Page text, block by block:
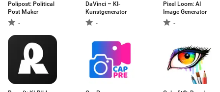
Polipost: Political
Post Maker
-
DaVinci – KI-
Kunstgenerator
-
Pixel Loom: AI
Image Generator
-